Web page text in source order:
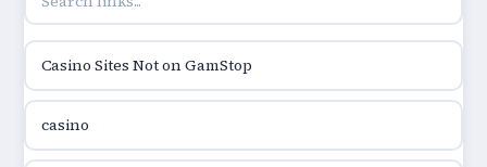
utländska casino
utländska casino
Casino Sites Not on GamStop
casino